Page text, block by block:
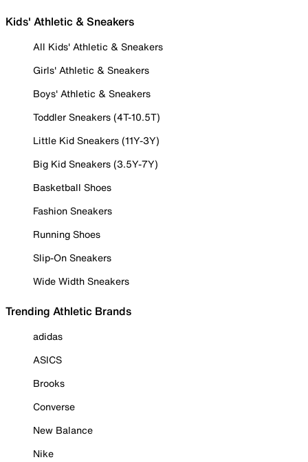
Kids' Athletic & Sneakers
All Kids' Athletic & Sneakers
Girls' Athletic & Sneakers
Boys' Athletic & Sneakers
Toddler Sneakers (4T-10.5T)
Little Kid Sneakers (11Y-3Y)
Big Kid Sneakers (3.5Y-7Y)
Basketball Shoes
Fashion Sneakers
Running Shoes
Slip-On Sneakers
Wide Width Sneakers
Trending Athletic Brands
adidas
ASICS
Brooks
Converse
New Balance
Nike